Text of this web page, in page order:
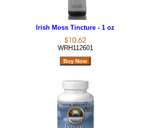
Irish Moss Tincture - 1 oz
WRH112601